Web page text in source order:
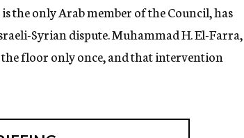
the only Arab member of the Council, has
Syrian dispute. Muhammad H. El-Farra,
the floor only once, and that intervention